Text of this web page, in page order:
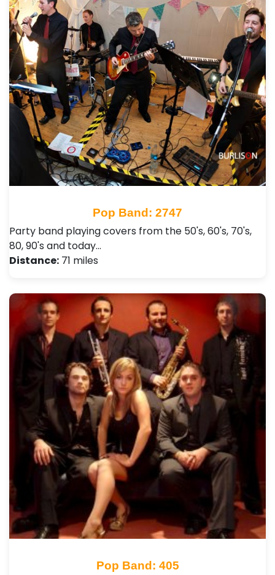
Pop Band: 2747
Party band playing covers from the 50's, 60's, 70's,
80, 90's and today…
Distance: 71 miles
Pop Band: 405